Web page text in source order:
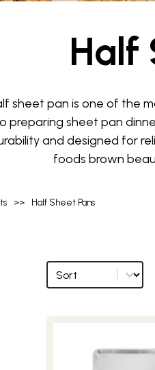
Half
sheet pan is one of the
preparing sheet pan
and designed for
foods brown
>> Half Sheet Pans
Sort
Sort options